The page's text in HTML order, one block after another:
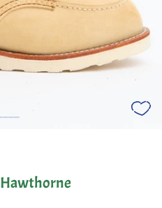
Hawthorne